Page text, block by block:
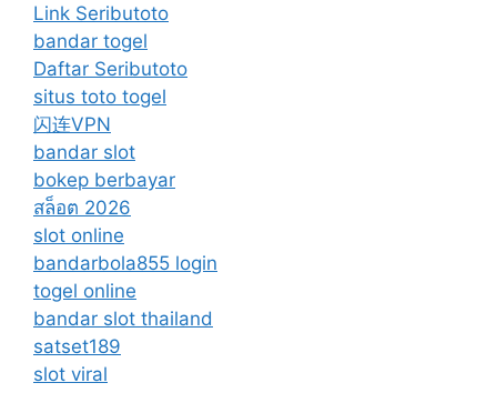
Link Seributoto
bandar togel
Daftar Seributoto
situs toto togel
闪连VPN
bandar slot
bokep berbayar
สล็อต 2026
slot online
bandarbola855 login
togel online
bandar slot thailand
satset189
slot viral